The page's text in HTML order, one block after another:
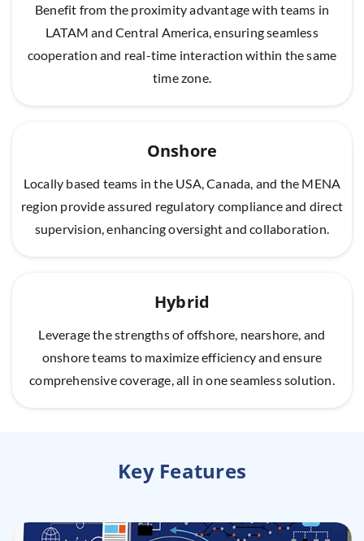
Benefit from the proximity advantage with teams in
LATAM and Central America, ensuring seamless
cooperation and real-time interaction within the same
time zone.
Onshore
Locally based teams in the USA, Canada, and the MENA
region provide assured regulatory compliance and direct
supervision, enhancing oversight and collaboration.
Hybrid
Leverage the strengths of offshore, nearshore, and
onshore teams to maximize efficiency and ensure
comprehensive coverage, all in one seamless solution.
Key Features